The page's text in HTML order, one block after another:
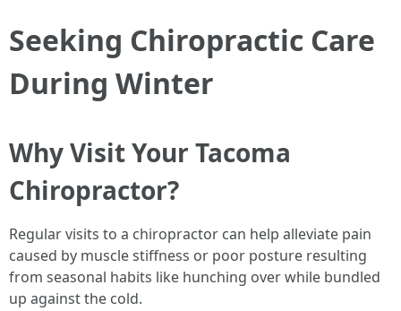
Seeking Chiropractic Care
During Winter
Why Visit Your Tacoma
Chiropractor?
Regular visits to a chiropractor can help alleviate pain
caused by muscle stiffness or poor posture resulting
from seasonal habits like hunching over while bundled
up against the cold.